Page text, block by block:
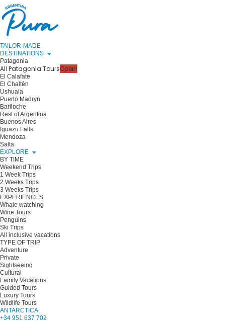
TAILOR-MADE
DESTINATIONS
Patagonia
All Patagonia ToursOpen!
El Calafate
El Chaltén
Ushuaia
Puerto Madryn
Bariloche
Rest of Argentina
Buenos Aires
Iguazu Falls
Mendoza
Salta
EXPLORE
BY TIME
Weekend Trips
1 Week Trips
2 Weeks Trips
3 Weeks Trips
EXPERIENCES
Whale watching
Wine Tours
Penguins
Ski Trips
All inclusive vacations
TYPE OF TRIP
Adventure
Private
Sightseeing
Cultural
Family Vacations
Guided Tours
Luxury Tours
Wildlife Tours
ANTARCTICA
+34 951 637 702